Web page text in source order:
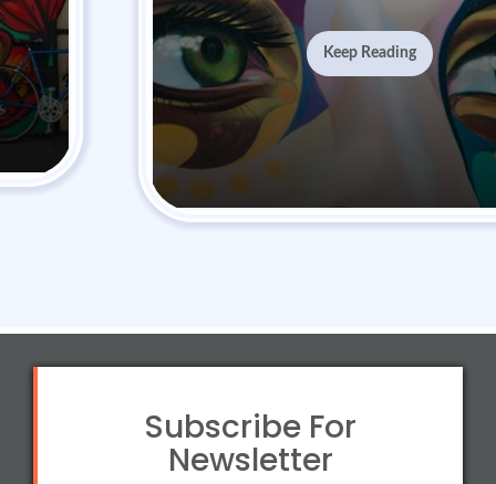
Keep Reading
Subscribe For
Newsletter